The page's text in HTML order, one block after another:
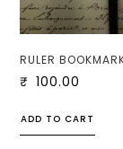
RULER
₹ 100.00
ADD TO CART